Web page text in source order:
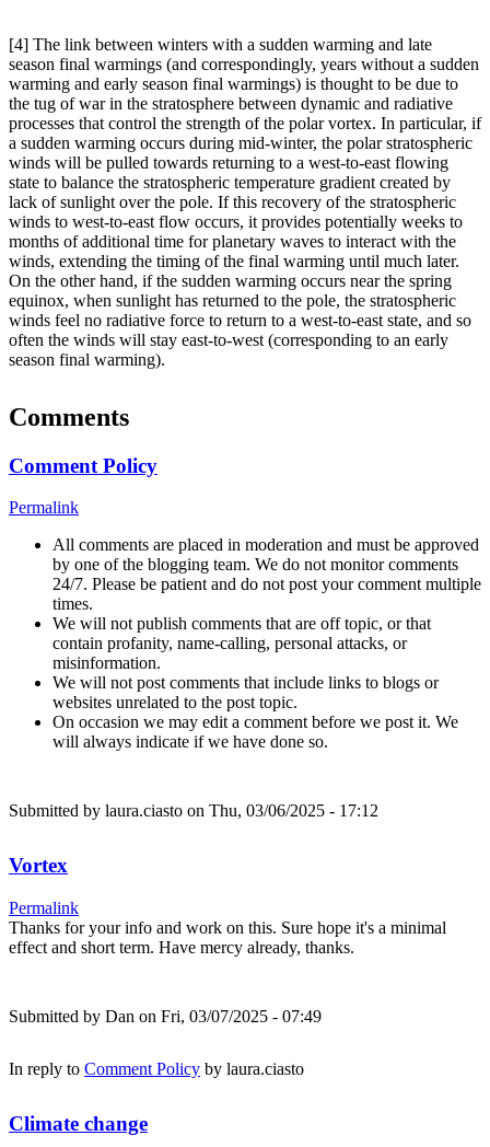
[4] The link between winters with a sudden warming and late
season final warmings (and correspondingly, years without a sudden
warming and early season final warmings) is thought to be due to
the tug of war in the stratosphere between dynamic and radiative
processes that control the strength of the polar vortex. In particular, if
a sudden warming occurs during mid-winter, the polar stratospheric
winds will be pulled towards returning to a west-to-east flowing
state to balance the stratospheric temperature gradient created by
lack of sunlight over the pole. If this recovery of the stratospheric
winds to west-to-east flow occurs, it provides potentially weeks to
months of additional time for planetary waves to interact with the
winds, extending the timing of the final warming until much later.
On the other hand, if the sudden warming occurs near the spring
equinox, when sunlight has returned to the pole, the stratospheric
winds feel no radiative force to return to a west-to-east state, and so
often the winds will stay east-to-west (corresponding to an early
season final warming).
Comments
Comment Policy
Permalink
All comments are placed in moderation and must be approved
by one of the blogging team. We do not monitor comments
24/7. Please be patient and do not post your comment multiple
times.
We will not publish comments that are off topic, or that
contain profanity, name-calling, personal attacks, or
misinformation.
We will not post comments that include links to blogs or
websites unrelated to the post topic.
On occasion we may edit a comment before we post it. We
will always indicate if we have done so.
Submitted by laura.ciasto on Thu, 03/06/2025 - 17:12
Vortex
Permalink
Thanks for your info and work on this. Sure hope it's a minimal
effect and short term. Have mercy already, thanks.
Submitted by Dan on Fri, 03/07/2025 - 07:49
In reply to Comment Policy by laura.ciasto
Climate change